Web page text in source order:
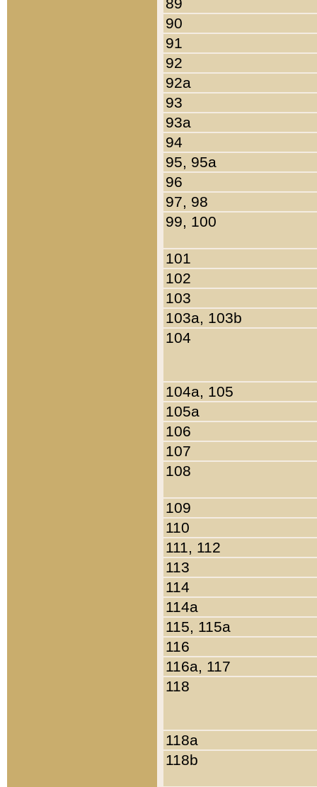
90
91
92
92a
93
93a
94
95, 95a
96
97, 98
99, 100
101
102
103
103a, 103b
104
104a, 105
105a
106
107
108
109
110
111, 112
113
114
114a
115, 115a
116
116a, 117
118
118a
118b